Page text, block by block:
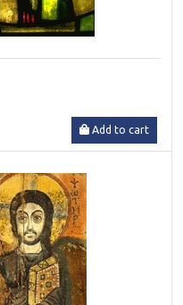
Add to cart